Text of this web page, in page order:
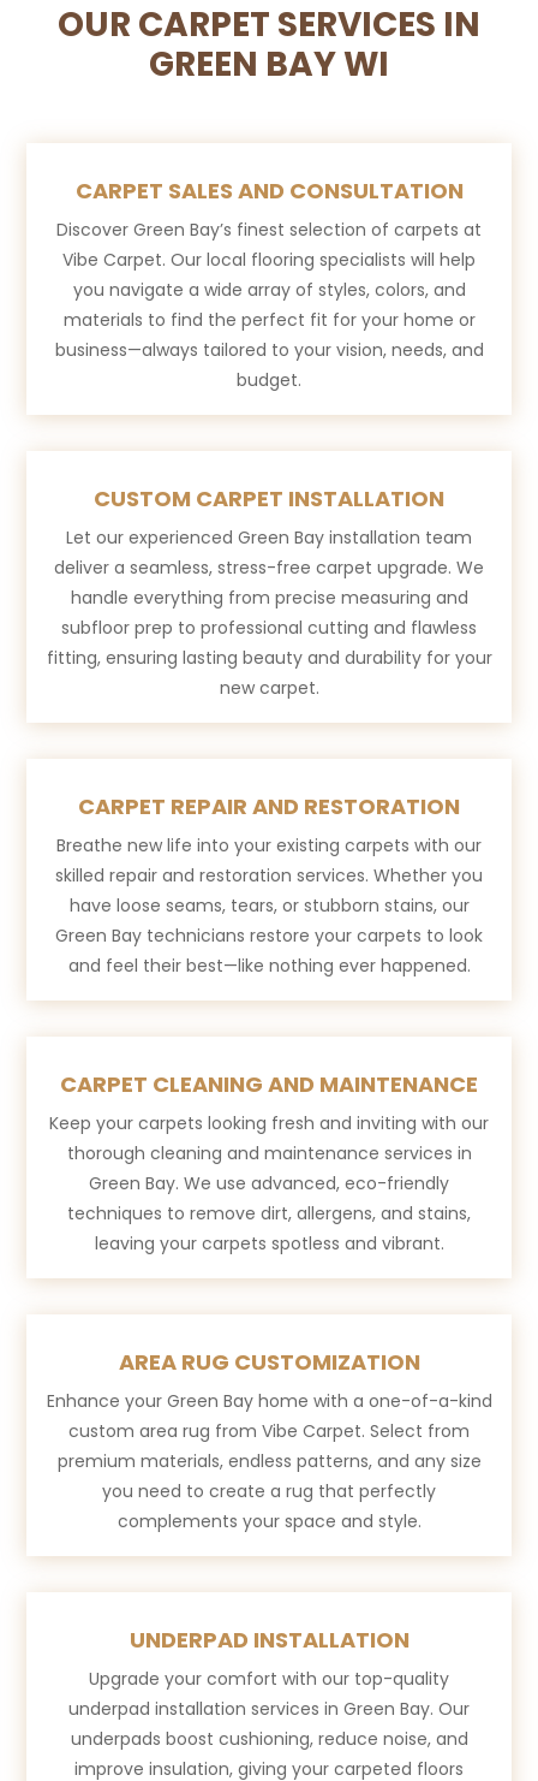
OUR CARPET SERVICES IN
GREEN BAY WI
CARPET SALES AND CONSULTATION
Discover Green Bay’s finest selection of carpets at
Vibe Carpet. Our local flooring specialists will help
you navigate a wide array of styles, colors, and
materials to find the perfect fit for your home or
business—always tailored to your vision, needs, and
budget.
CUSTOM CARPET INSTALLATION
Let our experienced Green Bay installation team
deliver a seamless, stress-free carpet upgrade. We
handle everything from precise measuring and
subfloor prep to professional cutting and flawless
fitting, ensuring lasting beauty and durability for your
new carpet.
CARPET REPAIR AND RESTORATION
Breathe new life into your existing carpets with our
skilled repair and restoration services. Whether you
have loose seams, tears, or stubborn stains, our
Green Bay technicians restore your carpets to look
and feel their best—like nothing ever happened.
CARPET CLEANING AND MAINTENANCE
Keep your carpets looking fresh and inviting with our
thorough cleaning and maintenance services in
Green Bay. We use advanced, eco-friendly
techniques to remove dirt, allergens, and stains,
leaving your carpets spotless and vibrant.
AREA RUG CUSTOMIZATION
Enhance your Green Bay home with a one-of-a-kind
custom area rug from Vibe Carpet. Select from
premium materials, endless patterns, and any size
you need to create a rug that perfectly
complements your space and style.
UNDERPAD INSTALLATION
Upgrade your comfort with our top-quality
underpad installation services in Green Bay. Our
underpads boost cushioning, reduce noise, and
improve insulation, giving your carpeted floors